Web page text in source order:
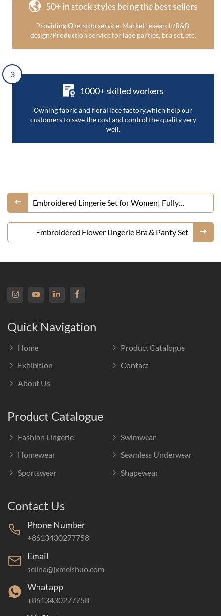
50+ in stock styles being the best sellers
Providing One-stop service, Market research/R&D
design/Production service for lace panties, bra set, etc.
3
1000+ skilled workers
Owning fabric and floral lace factory,which help our
customers to save the cost and control the quality very
well.
Embroidered Lingerie Set for Women| Fully
Customizable
Embroidered Flower Lingerie Bra & Panty Set
Quick Navigation
Home
Product Catalogue
Exhibition
Contact
About Us
Product Catalogue
Fashion Lingerie
Swimwear
Homewear
Seamless Underwear
Sportswear
Shapewear
Contact Us
Phone Number
+8613430277758
Email
selina@jxmeishuo.com
Whatapp
+8613430277758